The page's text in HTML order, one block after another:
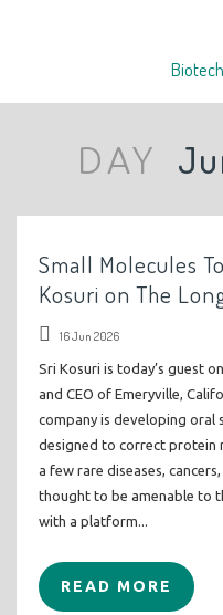
DAY
Small Molecules
Kosuri on The
16 Jun 2026
Sri Kosuri is today’s guest
and CEO of Emeryville,
company is developing oral
designed to correct protein
a few rare diseases,
thought to be amenable to
with a platform...
READ MORE